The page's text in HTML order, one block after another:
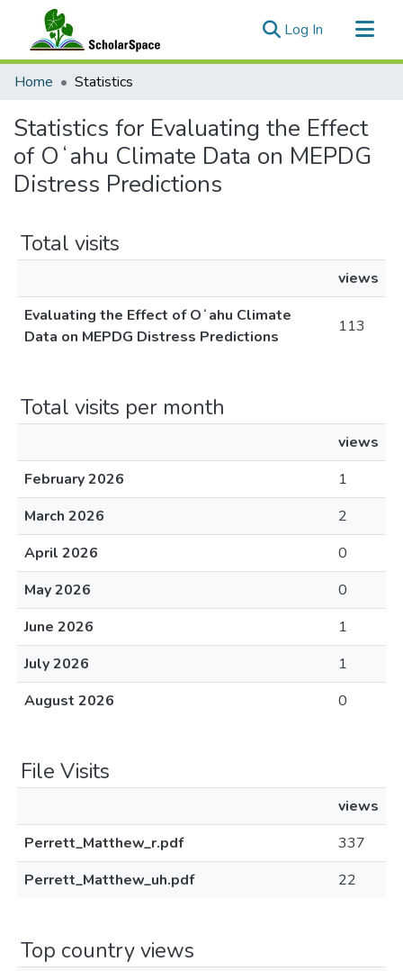
Log In (current)
Communities & Collections
Home Statistics
Statistics for Evaluating the Effect
of Oʻahu Climate Data on MEPDG
Distress Predictions
Total visits
views
Evaluating the Effect of Oʻahu Climate
Data on MEPDG Distress Predictions
113
Total visits per month
views
February 2026
1
March 2026
2
April 2026
0
May 2026
0
June 2026
1
July 2026
1
August 2026
0
File Visits
views
Perrett_Matthew_r.pdf
337
Perrett_Matthew_uh.pdf
22
Top country views